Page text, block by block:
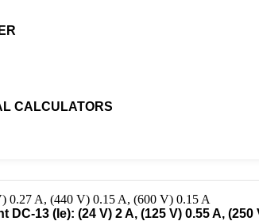
CALCULATORS
0.27 A, (440 V) 0.15 A, (600 V) 0.15 A
13 (Ie): (24 V) 2 A, (125 V) 0.55 A, (250